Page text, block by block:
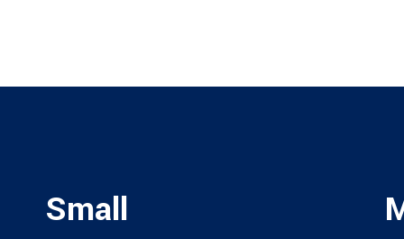
Small